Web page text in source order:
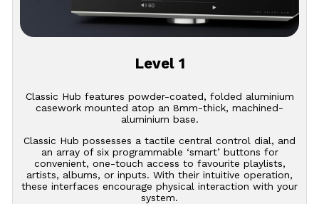
Level 1
Classic Hub features powder-coated, folded aluminium
casework mounted atop an 8mm-thick, machined-
aluminium base.
Classic Hub possesses a tactile central control dial, and
an array of six programmable ‘smart’ buttons for
convenient, one-touch access to favourite playlists,
artists, albums, or inputs. With their intuitive operation,
these interfaces encourage physical interaction with your
system.